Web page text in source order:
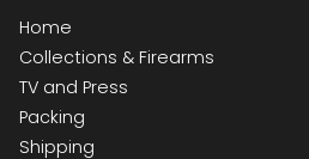
Home
Collections & Firearms
TV and Press
Packing
Shipping